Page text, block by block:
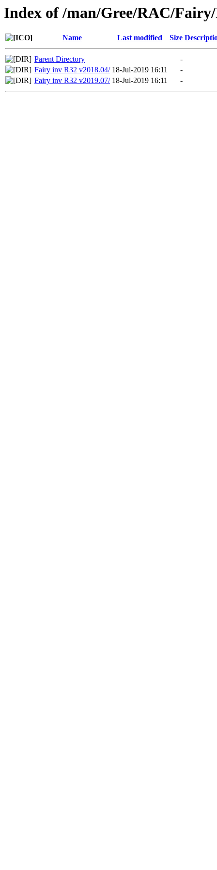
Index of /man/Gree/RAC/
Name Last modified Size
Parent Directory
-
Fairy inv R32 v2018.04/ 18-Jul-2019 16:11
-
Fairy inv R32 v2019.07/ 18-Jul-2019 16:11 -